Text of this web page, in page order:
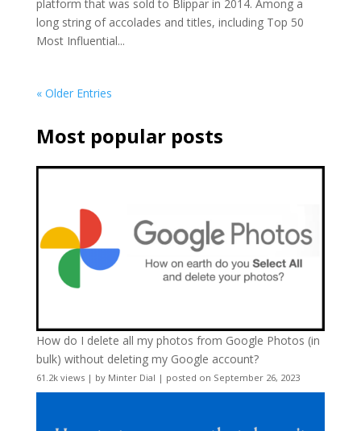
platform that was sold to Blippar in 2014. Among a
long string of accolades and titles, including Top 50
Most Influential...
« Older Entries
Most popular posts
How do I delete all my photos from Google Photos (in
bulk) without deleting my Google account?
61.2k views| by Minter Dial | posted on September 26, 2023